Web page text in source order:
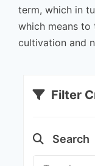
term, which in
which means
cultivation and
Filter
Search